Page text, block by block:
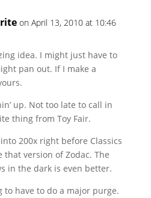
on April 13, 2010 at 10:46
idea. I might just have to
pan out. If I make a
up. Not too late to call in
thing from Toy Fair.
200x right before Classics
that version of Zodac. The
in the dark is even better.
to have to do a major purge.